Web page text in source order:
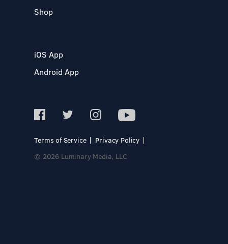
Shop
iOS App
Android App
Terms of Service
Privacy Policy
© 2026 Luminary Media, LLC